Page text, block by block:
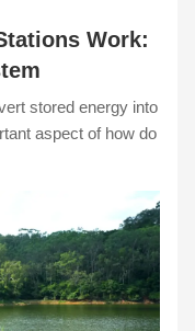
Work:
stored energy into
aspect of how do